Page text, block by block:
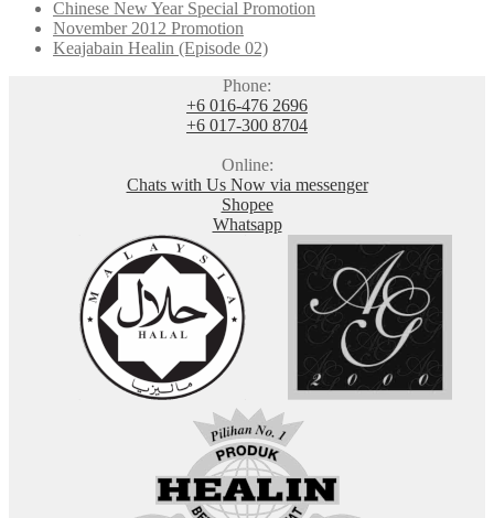
Chinese New Year Special Promotion
November 2012 Promotion
Keajabain Healin (Episode 02)
Phone:
+6 016-476 2696
+6 017-300 8704
Online:
Chats with Us Now via messenger
Shopee
Whatsapp